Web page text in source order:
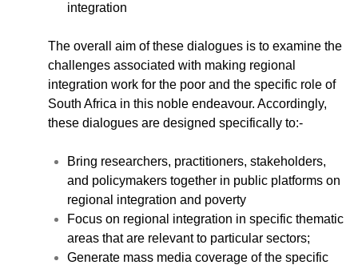
CNBC Africa
George Mpedi and Mathias Nyenti
Books
Reports
Policy Briefs
Podcasts
Videos
integration
The overall aim of these dialogues is to examine the
challenges associated with making regional
integration work for the poor and the specific role of
South Africa in this noble endeavour. Accordingly,
these dialogues are designed specifically to:-
Bring researchers, practitioners, stakeholders,
and policymakers together in public platforms on
regional integration and poverty
Focus on regional integration in specific thematic
areas that are relevant to particular sectors;
Generate mass media coverage of the specific